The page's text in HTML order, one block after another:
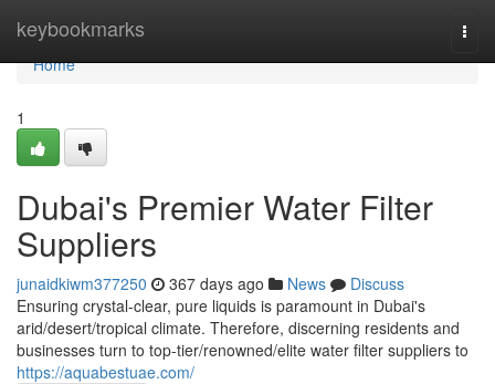
keybookmarks
Home
Home
1
Dubai's Premier Water Filter
Suppliers
junaidkiwm377250 367 days ago News
Discuss
Ensuring crystal-clear, pure liquids is paramount in Dubai's
arid/desert/tropical climate. Therefore, discerning residents and
businesses turn to top-tier/renowned/elite water filter suppliers to
https://aquabestuae.com/